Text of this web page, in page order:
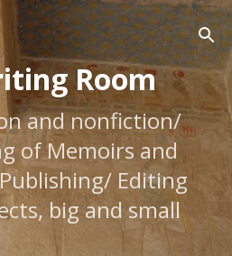
main content
Room
and nonfiction/
of Memoirs and
Editing
big and small